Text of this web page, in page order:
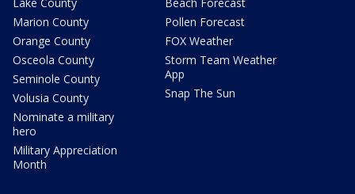
Marion County
Orange County
Osceola County
Seminole County
Volusia County
Nominate a military
hero
Military Appreciation
Month
Pollen Forecast
FOX Weather
Storm Team Weather
App
Snap The Sun